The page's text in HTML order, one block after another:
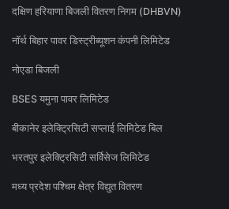
दक्षिण हरियाणा बिजली वितरण निगम (DHBVN)
नॉर्थ बिहार पावर डिस्ट्रीब्यूशन कंपनी लिमिटेड
नोएडा बिजली
BSES यमुना पावर लिमिटेड
बीकानेर इलेक्ट्रिसिटी सप्लाई लिमिटेड बिल
भरतपुर इलेक्ट्रिसिटी सर्विसेज लिमिटेड
मध्य प्रदेश पश्चिम क्षेत्र विद्युत वितरण